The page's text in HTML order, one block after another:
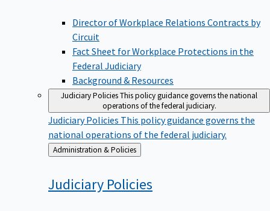
Director of Workplace Relations Contracts by
Circuit
Fact Sheet for Workplace Protections in the
Federal Judiciary
Background & Resources
Judiciary PoliciesThis policy guidance governs the national
operations of the federal judiciary.
Judiciary Policies This policy guidance governs the
national operations of the federal judiciary.
Back
to
Administration & Policies
Judiciary Policies